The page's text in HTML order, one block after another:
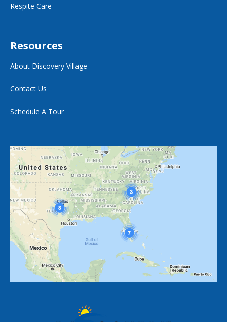
Respite Care
Resources
About Discovery Village
Contact Us
Schedule A Tour